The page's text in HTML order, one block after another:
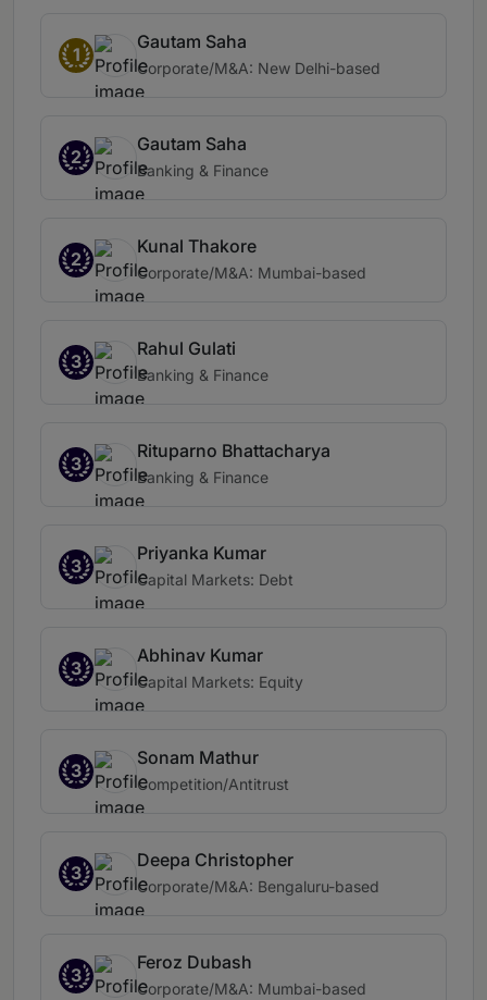
1
Gautam Saha
Corporate/M&A: New Delhi-based
2
Gautam Saha
Banking & Finance
2
Kunal Thakore
Corporate/M&A: Mumbai-based
3
Rahul Gulati
Banking & Finance
3
Rituparno Bhattacharya
Banking & Finance
3
Priyanka Kumar
Capital Markets: Debt
3
Abhinav Kumar
Capital Markets: Equity
3
Sonam Mathur
Competition/Antitrust
3
Deepa Christopher
Corporate/M&A: Bengaluru-based
3
Feroz Dubash
Corporate/M&A: Mumbai-based